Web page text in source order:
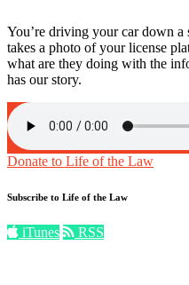
You’re driving your car down a
takes a photo of your license
what are they doing with the
has our story.
Donate to Life of the Law
Subscribe to Life of the Law
iTunes RSS